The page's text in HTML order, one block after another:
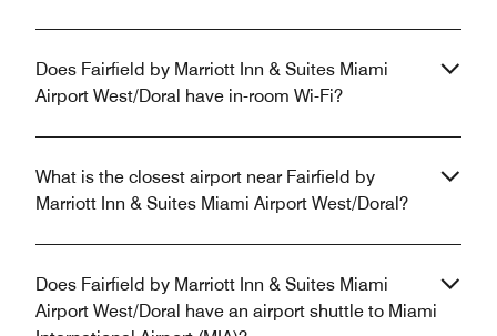
Does Fairfield by Marriott Inn & Suites Miami
Airport West/Doral have in-room Wi-Fi?
What is the closest airport near Fairfield by
Marriott Inn & Suites Miami Airport West/Doral?
Does Fairfield by Marriott Inn & Suites Miami
Airport West/Doral have an airport shuttle to Miami